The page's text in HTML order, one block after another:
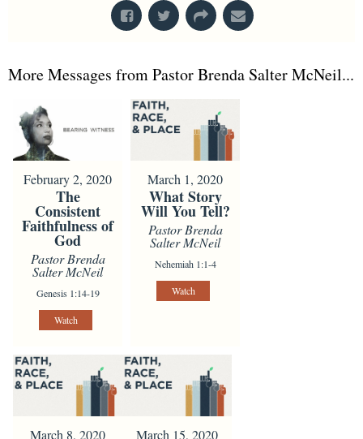
More Messages from Pastor Brenda Salter McNeil...
February 2, 2020
The
Consistent
Faithfulness of
God
Pastor Brenda
Salter McNeil
Genesis 1:14-19
Watch
March 1, 2020
What Story
Will You Tell?
Pastor Brenda
Salter McNeil
Nehemiah 1:1-4
Watch
March 8, 2020 March 15, 2020